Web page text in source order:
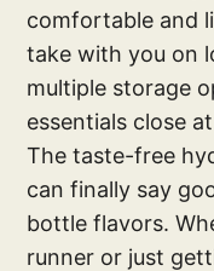
comfortable and
take with you on
multiple storage
essentials close
The taste-free
can finally say
bottle flavors.
runner or just